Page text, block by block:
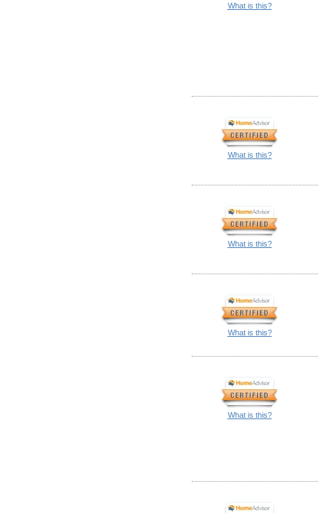
What is this?
What is this?
What is this?
What is this?
What is this?